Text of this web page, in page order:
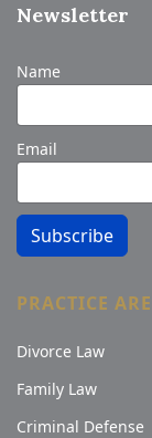
Newsletter
Name
Email
Subscribe
PRACTICE
Divorce Law
Family Law
Criminal Defense